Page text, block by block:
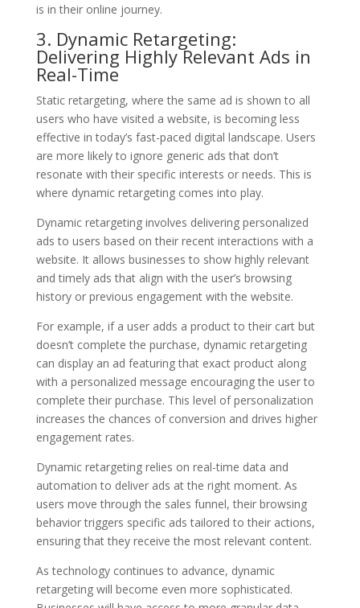
is in their online journey.
3. Dynamic Retargeting:
Delivering Highly Relevant Ads in
Real-Time
Static retargeting, where the same ad is shown to all
users who have visited a website, is becoming less
effective in today’s fast-paced digital landscape. Users
are more likely to ignore generic ads that don’t
resonate with their specific interests or needs. This is
where dynamic retargeting comes into play.
Dynamic retargeting involves delivering personalized
ads to users based on their recent interactions with a
website. It allows businesses to show highly relevant
and timely ads that align with the user’s browsing
history or previous engagement with the website.
For example, if a user adds a product to their cart but
doesn’t complete the purchase, dynamic retargeting
can display an ad featuring that exact product along
with a personalized message encouraging the user to
complete their purchase. This level of personalization
increases the chances of conversion and drives higher
engagement rates.
Dynamic retargeting relies on real-time data and
automation to deliver ads at the right moment. As
users move through the sales funnel, their browsing
behavior triggers specific ads tailored to their actions,
ensuring that they receive the most relevant content.
As technology continues to advance, dynamic
retargeting will become even more sophisticated.